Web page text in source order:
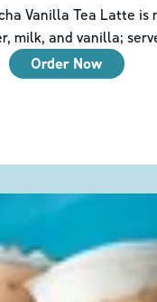
Vanilla Tea Latte is
milk, and vanilla;
Order Now